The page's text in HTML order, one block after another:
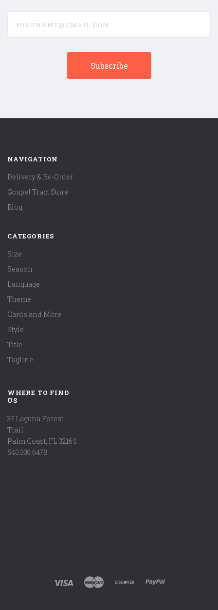
NAVIGATION
Delivery & Re-Order
Gospel Tract Store
Blog
CATEGORIES
Size
Season
Language
Theme
Cards and More
Style
Title
Tagline
WHERE TO FIND
US
37 Laguna Forest
Trail
Palm Coast, FL 32164
540.339.6478